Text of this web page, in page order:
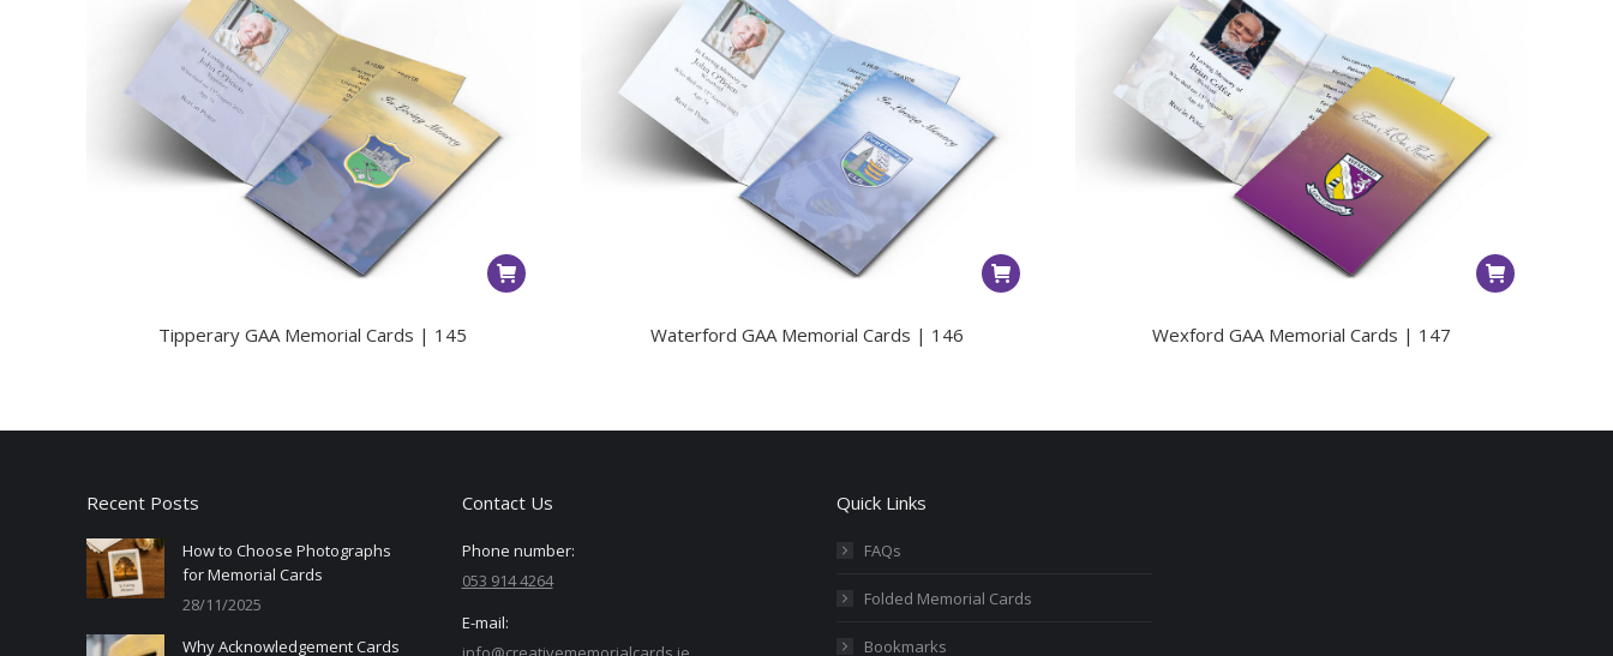
Tipperary GAA Memorial Cards | 145 Waterford GAA Memorial Cards | 146 Wexford GAA Memorial Cards | 147
Recent Posts
How to Choose Photographs
for Memorial Cards
28/11/2025
Why Acknowledgement Cards
Contact Us
Phone number:
053 914 4264
E-mail:
Quick Links
FAQs
Folded Memorial Cards
Bookmarks